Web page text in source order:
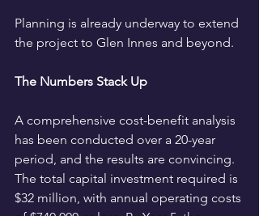
Planning is already underway to extend
the project to Glen Innes and beyond.
The Numbers Stack Up
A comprehensive cost-benefit analysis
has been conducted over a 20-year
period, and the results are convincing.
The total capital investment required is
$32 million, with annual operating costs